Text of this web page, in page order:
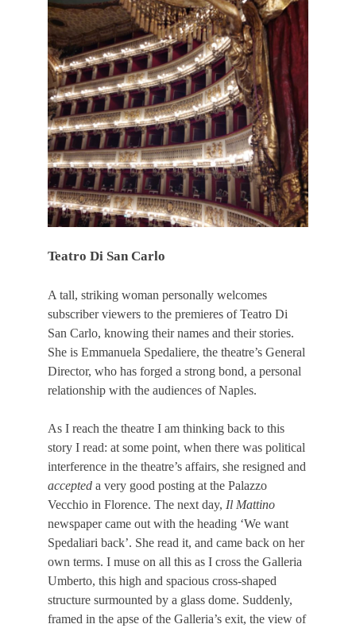
Teatro Di San Carlo
A tall, striking woman personally welcomes
subscriber viewers to the premieres of Teatro Di
San Carlo, knowing their names and their stories.
She is Emmanuela Spedaliere, the theatre’s General
Director,who has forgeda strong bond, a personal
relationship with the audiences of Naples.
As I reach the theatre I am thinking back to this
story I read: at some point, when there was political
interference in the theatre’s affairs, she resigned and
accepted a very good posting at the Palazzo
Vecchio in Florence. The next day, Il Mattino
newspaper came out with the heading ‘We want
Spedaliari back’. She read it, and came back on her
own terms. I muse on all this as I cross the Galleria
Umberto, this high and spacious cross-shaped
structure surmounted by a glass dome. Suddenly,
framed in the apse of the Galleria’s exit, the view of